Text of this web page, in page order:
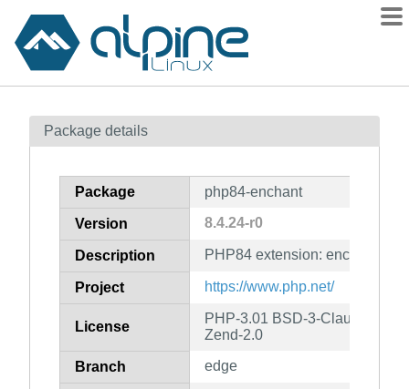
Contents
How to flag
Package details
Package php84-enchant
Version 8.4.24-r0
Description PHP84 extension: enchant
Project https://www.php.net/
License
PHP-3.01 BSD-3-Clause
Zend-2.0
Branch edge